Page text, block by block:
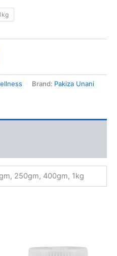
Brand: Pakiza Unani
250gm, 400gm, 1kg